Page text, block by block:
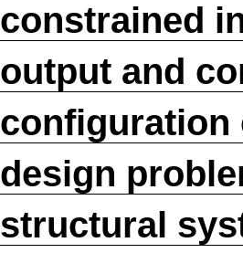
constrained
output and
configuration
design
structural